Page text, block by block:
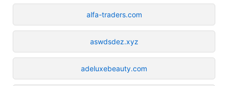
alfa-traders.com
aswdsdez.xyz
adeluxebeauty.com